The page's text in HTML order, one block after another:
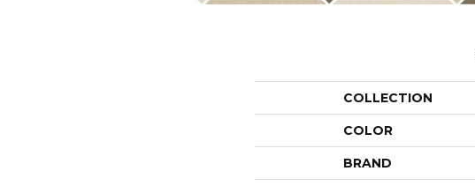
COLLECTION
COLOR
BRAND